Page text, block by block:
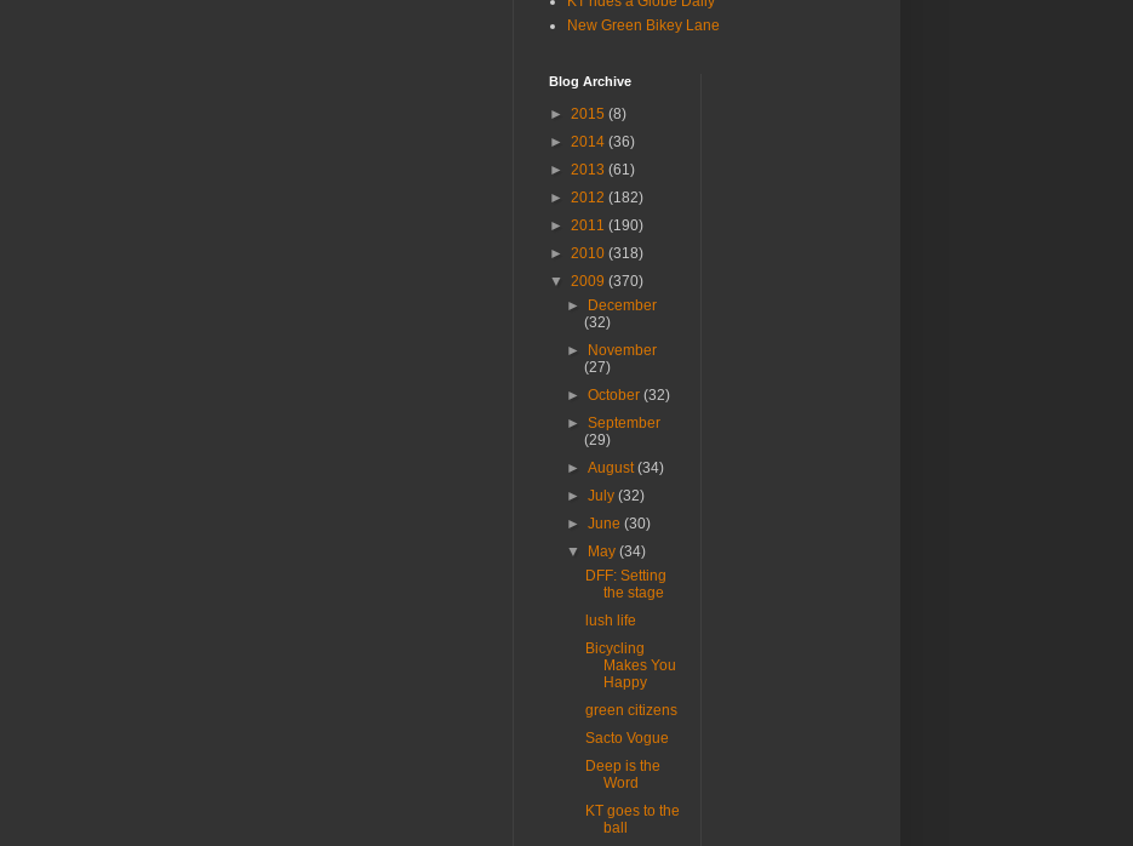
New Green Bikey Lane
Blog Archive
► 2015 (8)
► 2014 (36)
► 2013 (61)
► 2012 (182)
► 2011 (190)
► 2010 (318)
▼ 2009 (370)
►
December
(32)
►
November
(27)
►October(32)
►September
(29)
►August(34)
►July(32)
►June(30)
▼
May(34)
DFF: Setting
the stage
lush life
Bicycling
Makes You
Happy
green citizens
Sacto Vogue
Deep is the
Word
KT goes to the
ball